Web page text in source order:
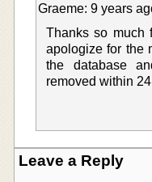
Graeme: 9 years
Thanks so much
apologize for the
the database
removed within
Leave a Reply